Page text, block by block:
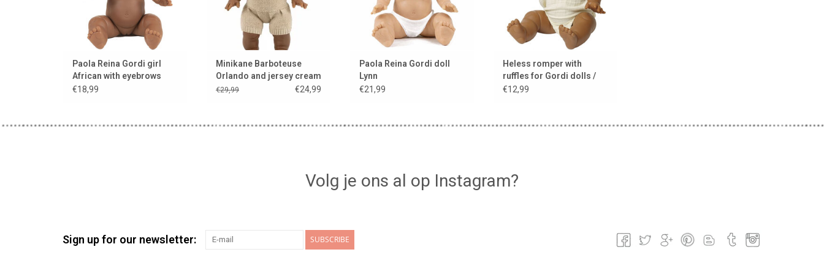
Paola Reina Gordi girl
African with eyebrows
and light eyes
€18,99
Minikane Barboteuse
Orlando and jersey cream
for Gordi dolls &
€29,99 €24,99
Paola Reina Gordi doll
Lynn
€21,99
Heless romper with
ruffles for Gordi dolls /
color ecru
€12,99
Volg je ons al op Instagram?
Sign up for our newsletter: SUBSCRIBE